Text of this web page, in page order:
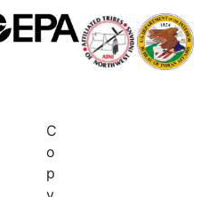
C
o
p